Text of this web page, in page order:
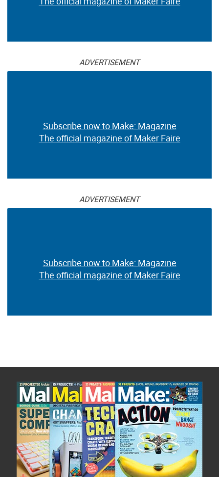
ADVERTISEMENT
Subscribe now to Make: Magazine
The official magazine of Maker Faire
ADVERTISEMENT
Subscribe now to Make: Magazine
The official magazine of Maker Faire